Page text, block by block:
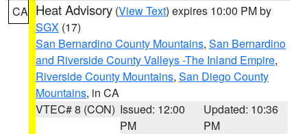
CA Heat Advisory (View Text) expires 10:00 PM by
SGX (17)
San Bernardino County Mountains, San Bernardino
and Riverside County Valleys -The Inland Empire,
Riverside County Mountains, San Diego County
Mountains, in CA
VTEC# 8 (CON) Issued: 12:00
PM
Updated: 10:36
PM